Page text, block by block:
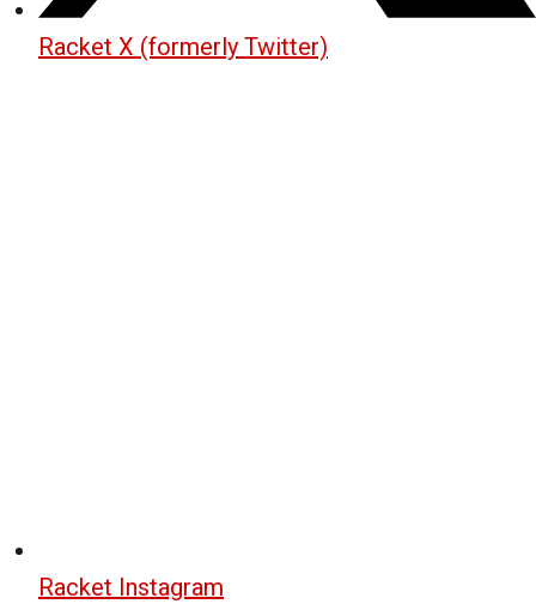
Racket X (formerly Twitter)
Racket Instagram